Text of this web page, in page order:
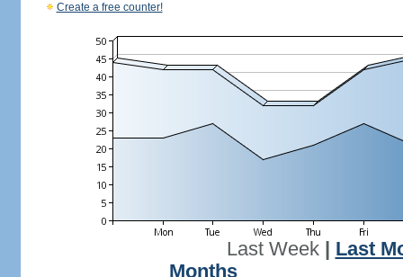
Create a free counter!
Last Week| Last
Months